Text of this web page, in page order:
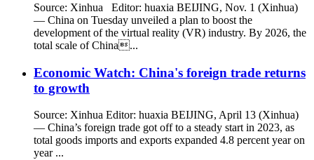
Source: Xinhua Editor: huaxia BEIJING, Nov. 1 (Xinhua)
— China on Tuesday unveiled a plan to boost the
development of the virtual reality (VR) industry. By 2026, the
total scale of China...
Economic Watch: China's foreign trade returns
to growth
Source: Xinhua Editor: huaxia BEIJING, April 13 (Xinhua)
— China’s foreign trade got off to a steady start in 2023, as
total goods imports and exports expanded 4.8 percent year on
year ...